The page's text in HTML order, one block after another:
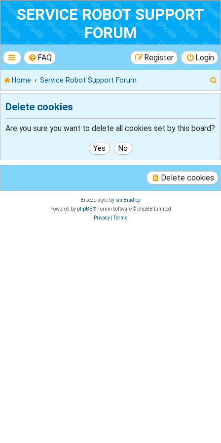
SERVICE ROBOT SUPPORT
FORUM
FAQ Login
Register
Home Service Robot Support Forum
e
Delete cookies
Are you sure you want to delete all cookies set by this board?
Delete cookies
Breeze style by Ian Bradley
Powered by phpBB® Forum Software © phpBB Limited
Privacy|Terms